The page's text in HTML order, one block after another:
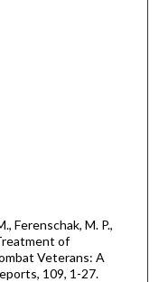
Ferenschak, M. P.,
of
Veterans: A
109, 1-27.